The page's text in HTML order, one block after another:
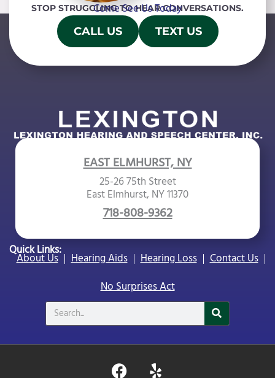
STOP STRUGGLING TO HEAR CONVERSATIONS.
Come See Us Today
CALL US TEXT US
EAST ELMHURST, NY
25-26 75th Street
East Elmhurst, NY 11370
718-808-9362
Quick Links:
About Us Hearing Aids Hearing Loss
Contact Us
No Surprises Act
Search
F Y